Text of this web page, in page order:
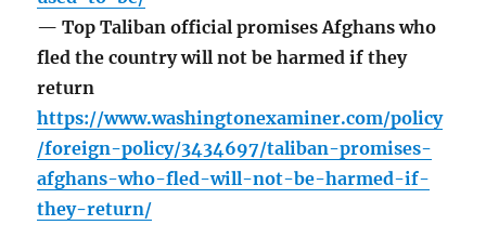
— Top Taliban official promises Afghans who
fled the country will not be harmed if they
return
https://www.washingtonexaminer.com/policy
/foreign-policy/3434697/taliban-promises-
afghans-who-fled-will-not-be-harmed-if-
they-return/